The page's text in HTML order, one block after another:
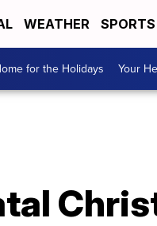
WEATHER SPORTS
for the Holidays Your